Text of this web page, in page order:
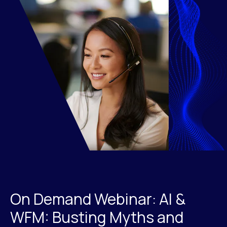
On Demand Webinar: AI &
WFM: Busting Myths and